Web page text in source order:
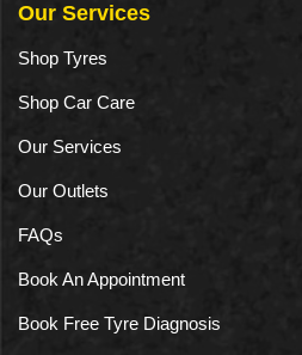
Our Services
Shop Tyres
Shop Car Care
Our Services
Our Outlets
FAQs
Book An Appointment
Book Free Tyre Diagnosis